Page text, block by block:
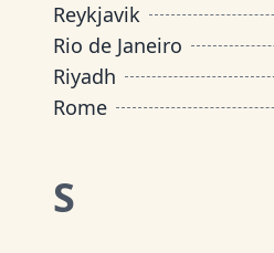
Reykjavik
Rio de Janeiro
Riyadh
Rome
S